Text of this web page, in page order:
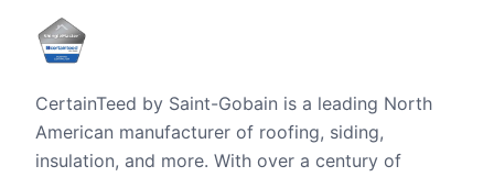
CertainTeed by Saint-Gobain is a leading North
American manufacturer of roofing, siding,
insulation, and more. With over a century of